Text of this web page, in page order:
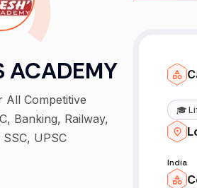
ACADEMY
All Competitive
Banking, Railway,
UPSC
🎓
India